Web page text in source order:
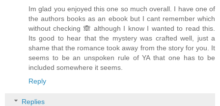
Im glad you enjoyed this one so much overall. I have one of
the authors books as an ebook but I cant remember which
without checking 🙈 although I know I wanted to read this.
Its good to hear that the mystery was crafted well, just a
shame that the romance took away from the story for you. It
seems to be an unspoken rule of YA that one has to be
included somewhere it seems.
Reply
Replies